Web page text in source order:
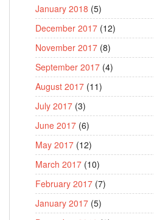
January 2018 (5)
December 2017 (12)
November 2017 (8)
September 2017 (4)
August 2017 (11)
July 2017 (3)
June 2017 (6)
May 2017 (12)
March 2017 (10)
February 2017 (7)
January 2017 (5)